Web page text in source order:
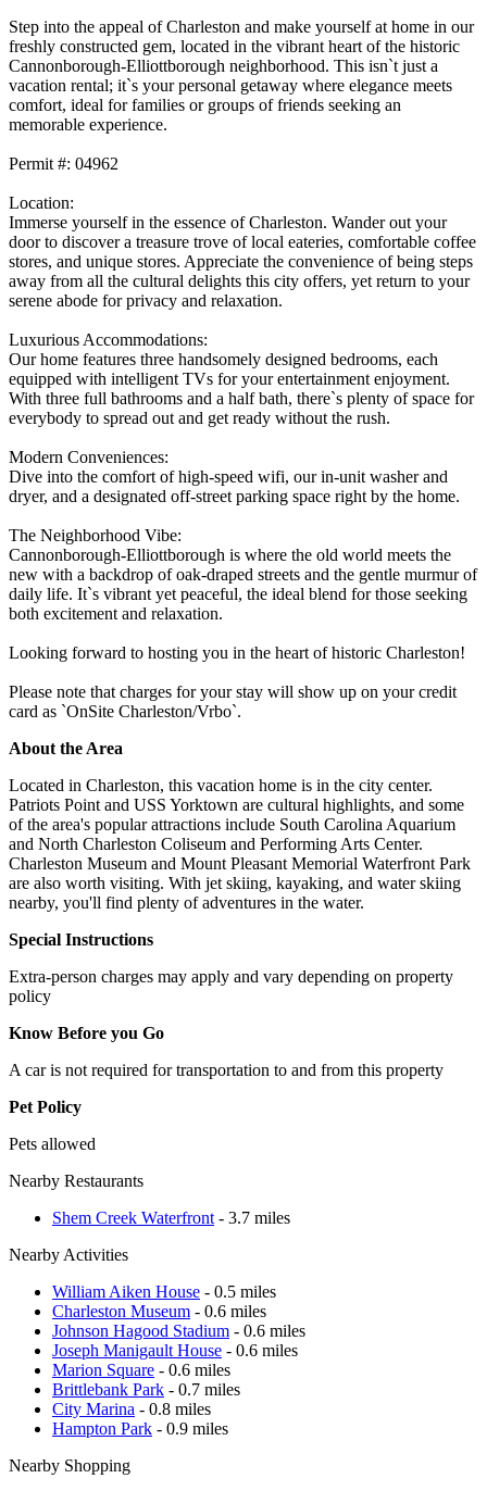
Step into the appeal of Charleston and make yourself at home in our
freshly constructed gem, located in the vibrant heart of the historic
Cannonborough-Elliottborough neighborhood. This isn`t just a
vacation rental; it`s your personal getaway where elegance meets
comfort, ideal for families or groups of friends seeking an
memorable experience.
Permit #: 04962
Location:
Immerse yourself in the essence of Charleston. Wander out your
door to discover a treasure trove of local eateries, comfortable coffee
stores, and unique stores. Appreciate the convenience of being steps
away from all the cultural delights this city offers, yet return to your
serene abode for privacy and relaxation.
Luxurious Accommodations:
Our home features three handsomely designed bedrooms, each
equipped with intelligent TVs for your entertainment enjoyment.
With three full bathrooms and a half bath, there`s plenty of space for
everybody to spread out and get ready without the rush.
Modern Conveniences:
Dive into the comfort of high-speed wifi, our in-unit washer and
dryer, and a designated off-street parking space right by the home.
The Neighborhood Vibe:
Cannonborough-Elliottborough is where the old world meets the
new with a backdrop of oak-draped streets and the gentle murmur of
daily life. It`s vibrant yet peaceful, the ideal blend for those seeking
both excitement and relaxation.
Looking forward to hosting you in the heart of historic Charleston!
Please note that charges for your stay will show up on your credit
card as `OnSite Charleston/Vrbo`.
About the Area
Located in Charleston, this vacation home is in the city center.
Patriots Point and USS Yorktown are cultural highlights, and some
of the area's popular attractions include South Carolina Aquarium
and North Charleston Coliseum and Performing Arts Center.
Charleston Museum and Mount Pleasant Memorial Waterfront Park
are also worth visiting. With jet skiing, kayaking, and water skiing
nearby, you'll find plenty of adventures in the water.
Special Instructions
Extra-person charges may apply and vary depending on property
policy
Know Before you Go
A car is not required for transportation to and from this property
Pet Policy
Pets allowed
Nearby Restaurants
Shem Creek Waterfront - 3.7 miles
Nearby Activities
William Aiken House - 0.5 miles
Charleston Museum - 0.6 miles
Johnson Hagood Stadium - 0.6 miles
Joseph Manigault House - 0.6 miles
Marion Square - 0.6 miles
Brittlebank Park - 0.7 miles
City Marina - 0.8 miles
Hampton Park - 0.9 miles
Nearby Shopping